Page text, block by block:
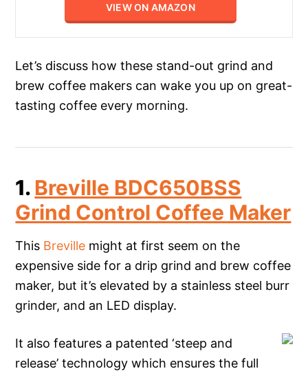
VIEW ON AMAZON
Let’s discuss how these stand-out grind and
brew coffee makers can wake you up on great-
tasting coffee every morning.
1. Breville BDC650BSS
Grind Control Coffee Maker
This Breville might at first seem on the
expensive side for a drip grind and brew coffee
maker, but it’s elevated by a stainless steel burr
grinder, and an LED display.
It also features a patented ‘steep and
release’ technology which ensures the full